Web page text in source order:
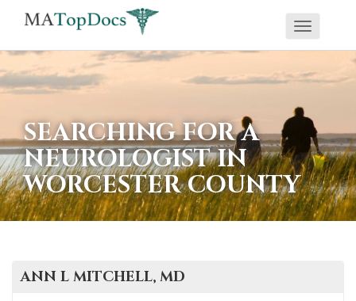
If
you
are
using
a
screen
reader
and
problems
Toggle
SEARCHING FOR A
NEUROLOGIST IN
WORCESTER COUNTY
ANN L MITCHELL, MD